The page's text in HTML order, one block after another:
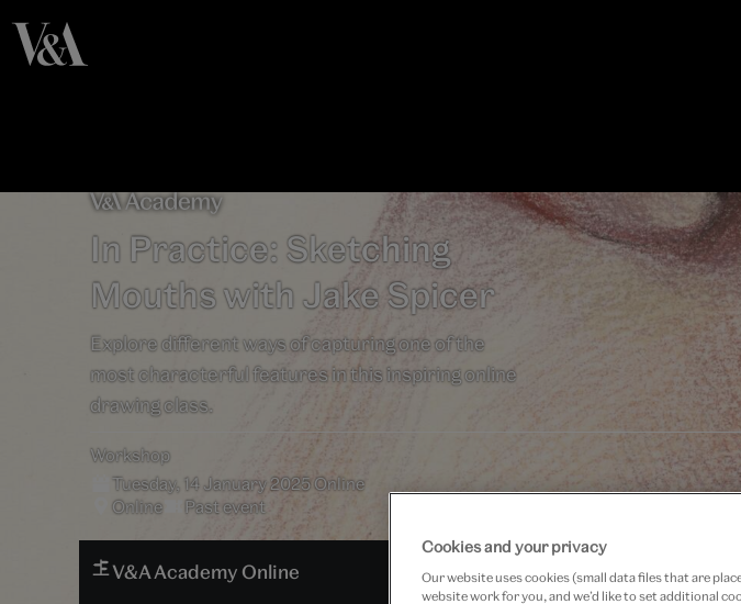
In Practice: Sketching
Mouths with Jake Spicer
Explore different ways of capturing one of the
most characterful features in this inspiring online
drawing class.
Workshop
Tuesday, 14 January 2025 Online
Online
Past event
V&A Academy Online
Cookies and your privacy
Our website uses cookies (small data files that are
website work for you, and we’d like to set additional